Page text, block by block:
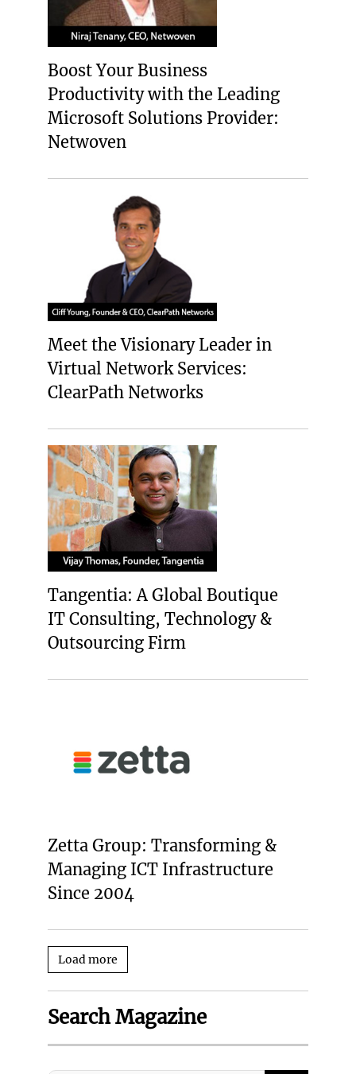
Boost Your Business
Productivity with the Leading
Microsoft Solutions Provider:
Netwoven
Meet the Visionary Leader in
Virtual Network Services:
ClearPath Networks
Tangentia: A Global Boutique
IT Consulting, Technology &
Outsourcing Firm
Zetta Group: Transforming &
Managing ICT Infrastructure
Since 2004
Load more
Search Magazine